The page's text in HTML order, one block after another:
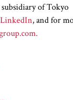
of Tokyo
LinkedIn, and for